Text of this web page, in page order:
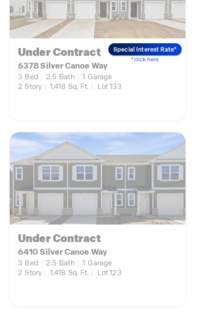
Under Contract
6378 Silver Canoe Way
3 Bed 2.5 Bath 1 Garage
2 Story 1,418 Sq. Ft. Lot 133
Special Interest Rate*
*click here
Under Contract
6410 Silver Canoe Way
3 Bed 2.5 Bath 1 Garage
2 Story 1,418 Sq. Ft. Lot 123